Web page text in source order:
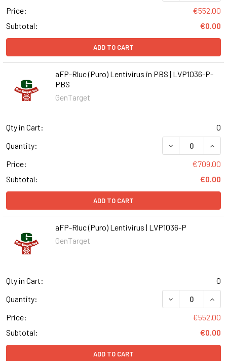
Price:
€552.00
Subtotal:
€0.00
ADD TO CART
aFP-Rluc (Puro) Lentivirus in PBS | LVP1036-P-
PBS
GenTarget
Qty in Cart:
0
Quantity:
DECREASE
Price:
€709.00
Subtotal:
€0.00
ADD TO CART
aFP-Rluc (Puro) Lentivirus | LVP1036-P
GenTarget
Qty in Cart:
0
Quantity:
DECREASE
Price:
€552.00
Subtotal:
€0.00
ADD TO CART